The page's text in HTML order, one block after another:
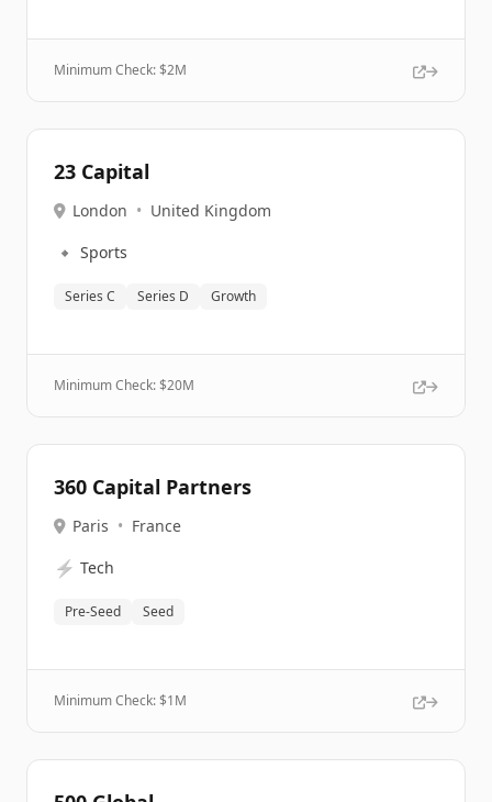
Minimum Check: $2M
23 Capital
London • United Kingdom
🔹 Sports
Series C Series D Growth
Minimum Check: $20M
360 Capital Partners
Paris • France
⚡ Tech
Pre-Seed Seed
Minimum Check: $1M